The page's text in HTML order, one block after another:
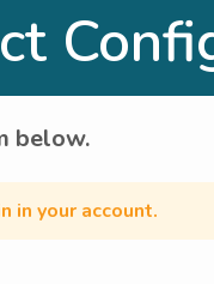
below.
in your account.